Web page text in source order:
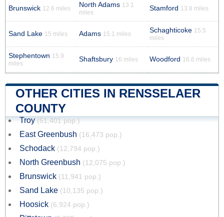
Brunswick 12.6 miles North Adams 13.1
miles
Stamford 13.8 miles
Sand Lake 15 miles Adams 15.1 miles Schaghticoke 15.5
miles
Stephentown 15.9
miles
Shaftsbury 16 miles Woodford 16.6 miles
OTHER CITIES IN RENSSELAER
COUNTY
Troy (51,401 pop.)
East Greenbush (16,473 pop.)
Schodack (12,794 pop.)
North Greenbush (12,075 pop.)
Brunswick (11,941 pop.)
Sand Lake (10,135 pop.)
Hoosick (6,924 pop.)